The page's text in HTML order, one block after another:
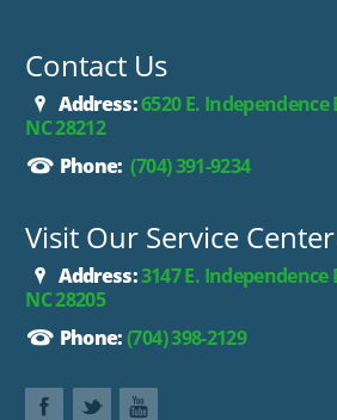
Contact Us
Address:6520 E.
NC 28212
Phone: (704) 391-9234
Visit Our Service
Address:3147 E.
NC 28205
Phone:(704) 398-2129